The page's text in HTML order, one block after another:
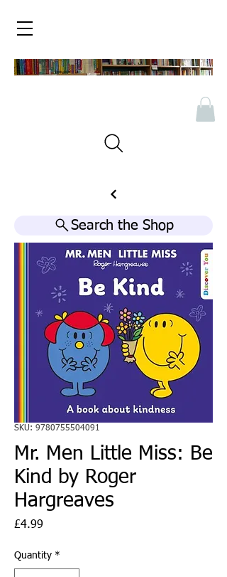
Search the Shop
SKU: 9780755504091
Mr. Men Little Miss: Be
Kind by Roger
Hargreaves
£4.99
Quantity *